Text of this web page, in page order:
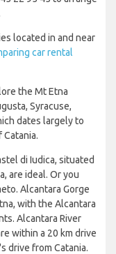
located in and near
car rental
the Mt Etna
Syracuse,
dates largely to
di Iudica, situated
are ideal. Or you
Alcantara Gorge
with the Alcantara
Alcantara River
within a 20 km drive
drive from Catania.